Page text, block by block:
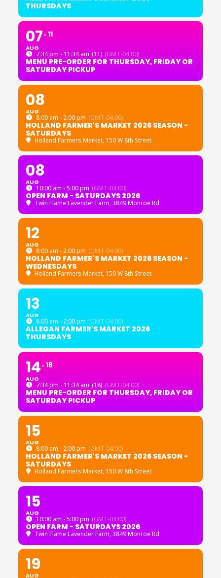
THURSDAYS
07
AUG
11
7:34 pm - 11:34 am (11) (GMT-04:00)
MENU PRE-ORDER FOR THURSDAY, FRIDAY OR
SATURDAY PICKUP
08
AUG
8:00 am - 2:00 pm (GMT-04:00)
HOLLAND FARMER'S MARKET 2026 SEASON -
SATURDAYS
Holland Farmers Market, 150 W 8th Street
08
AUG
10:00 am - 5:00 pm (GMT-04:00)
OPEN FARM - SATURDAYS 2026
Twin Flame Lavender Farm, 3849 Monroe Rd
12
AUG
8:00 am - 2:00 pm (GMT-04:00)
HOLLAND FARMER'S MARKET 2026 SEASON -
WEDNESDAYS
Holland Farmers Market, 150 W 8th Street
13
AUG
8:00 am - 2:00 pm (GMT-04:00)
ALLEGAN FARMER'S MARKET 2026
THURSDAYS
14
AUG
18
7:34 pm - 11:34 am (18) (GMT-04:00)
MENU PRE-ORDER FOR THURSDAY, FRIDAY OR
SATURDAY PICKUP
15
AUG
8:00 am - 2:00 pm (GMT-04:00)
HOLLAND FARMER'S MARKET 2026 SEASON -
SATURDAYS
Holland Farmers Market, 150 W 8th Street
15
AUG
10:00 am - 5:00 pm (GMT-04:00)
OPEN FARM - SATURDAYS 2026
Twin Flame Lavender Farm, 3849 Monroe Rd
19
AUG